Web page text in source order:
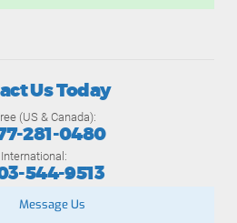
Us Today
(US & Canada):
281-0480
International:
544-9513
Message Us